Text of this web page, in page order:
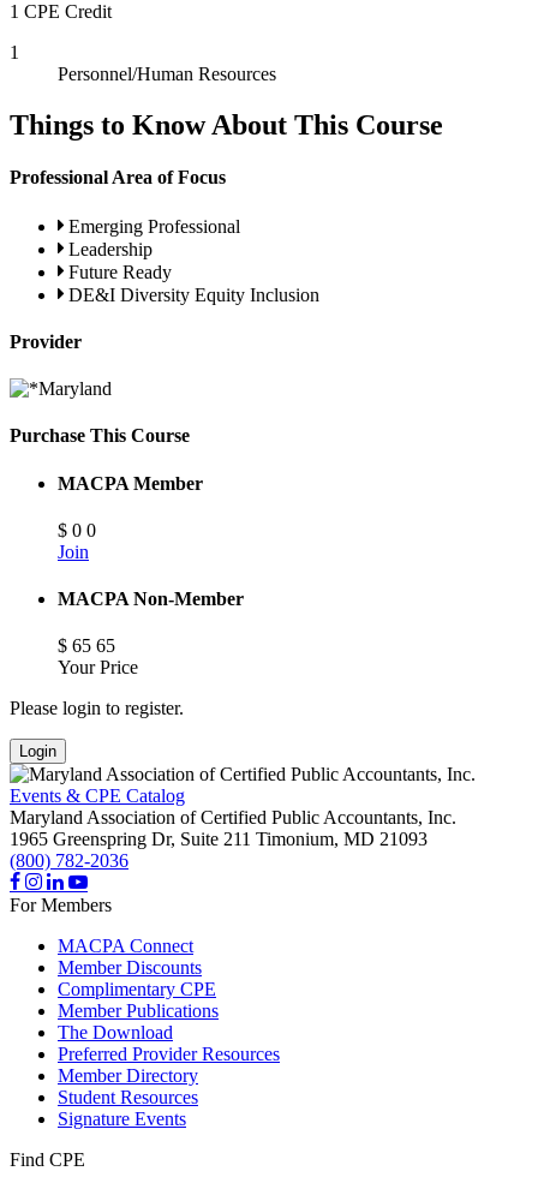
1 CPE Credit
1
Personnel/Human Resources
Things to Know About This Course
Professional Area of Focus
Emerging Professional
Leadership
Future Ready
DE&I Diversity Equity Inclusion
Provider
Purchase This Course
MACPA Member
$ 0 0
Join
MACPA Non-Member
$ 65 65
Your Price
Please login to register.
Login
Events & CPE Catalog
Maryland Association of Certified Public Accountants, Inc.
1965 Greenspring Dr, Suite 211 Timonium, MD 21093
(800) 782-2036
For Members
MACPA Connect
Member Discounts
Complimentary CPE
Member Publications
The Download
Preferred Provider Resources
Member Directory
Student Resources
Signature Events
Find CPE